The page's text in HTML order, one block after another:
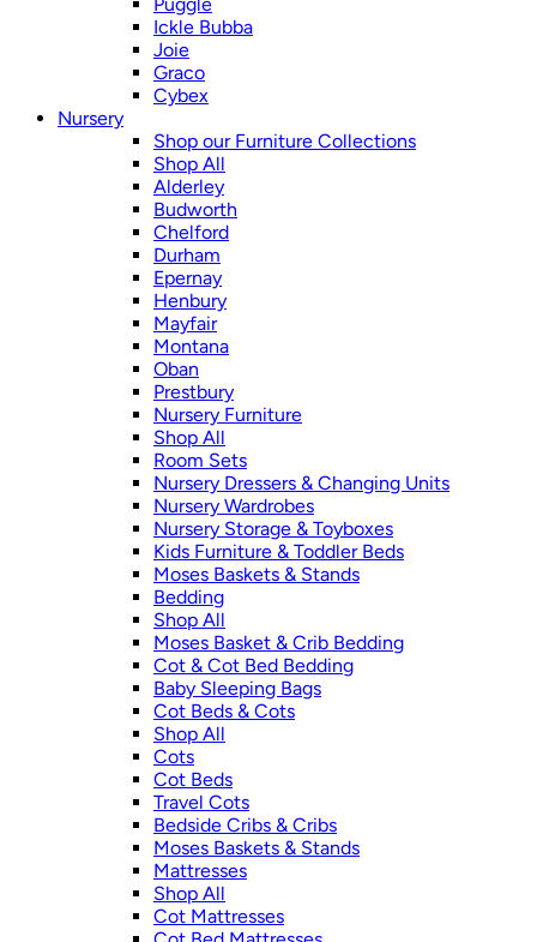
Ickle Bubba
Joie
Graco
Cybex
Nursery
Shop our Furniture Collections
Shop All
Alderley
Budworth
Chelford
Durham
Epernay
Henbury
Mayfair
Montana
Oban
Prestbury
Nursery Furniture
Shop All
Room Sets
Nursery Dressers & Changing Units
Nursery Wardrobes
Nursery Storage & Toyboxes
Kids Furniture & Toddler Beds
Moses Baskets & Stands
Bedding
Shop All
Moses Basket & Crib Bedding
Cot & Cot Bed Bedding
Baby Sleeping Bags
Cot Beds & Cots
Shop All
Cots
Cot Beds
Travel Cots
Bedside Cribs & Cribs
Moses Baskets & Stands
Mattresses
Shop All
Cot Mattresses